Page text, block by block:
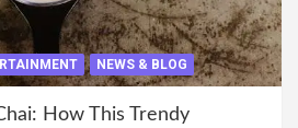
NEWS & BLOG
How This Trendy